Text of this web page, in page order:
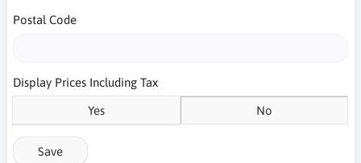
Postal Code
Display Prices Including Tax
Yes No
Save